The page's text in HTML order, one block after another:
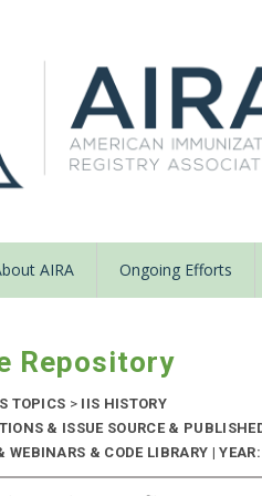
AIRA Ongoing Efforts
Repository
TOPICS > IIS HISTORY
& ISSUE SOURCE &
WEBINARS & CODE LIBRARY |